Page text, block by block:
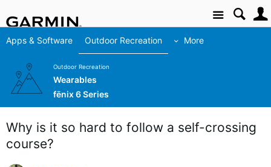
Site
Apps & Software Outdoor Recreation More
Outdoor Recreation
Wearables
fēnix 6 Series
Why is it so hard to follow a self-crossing
course?